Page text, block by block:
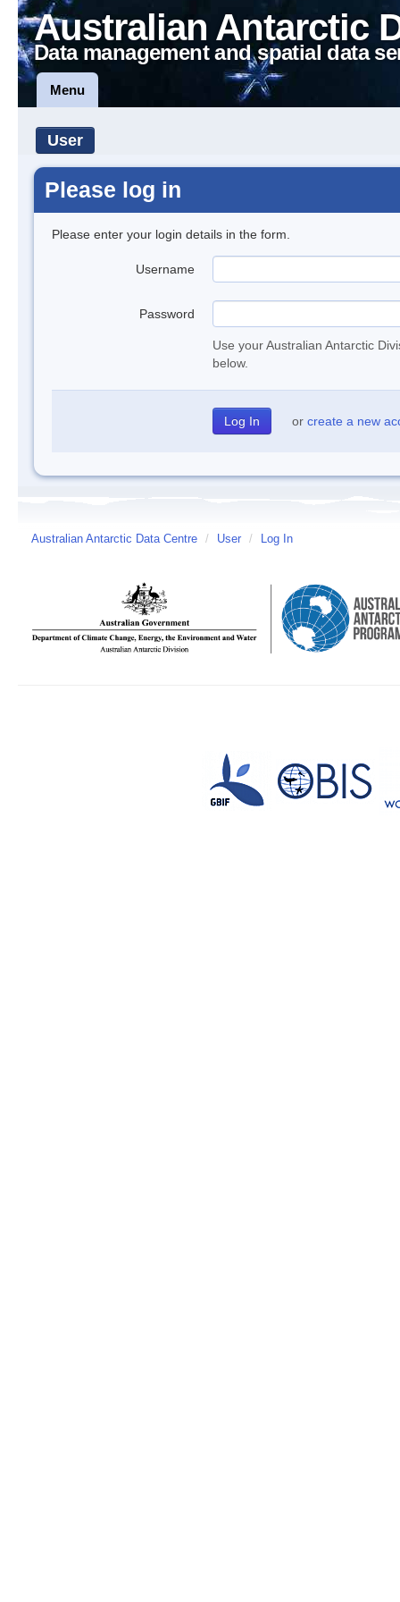
Australian Antarctic
Data management and spatial data
Menu
User
Please log in
Please enter your login details in the form.
Username
Password
Use your Australian Antarctic
below.
or create a new
Australian Antarctic Data Centre / User / Log In